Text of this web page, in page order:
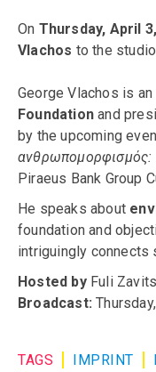
On Thursday, April
Vlachos to the
George Vlachos is
Foundation and
by the upcoming
ανθρωπομορφισμός:
Piraeus Bank Group
He speaks about
foundation and
intriguingly connects
Hosted byFuli
Broadcast:
TAGS IMPRINT